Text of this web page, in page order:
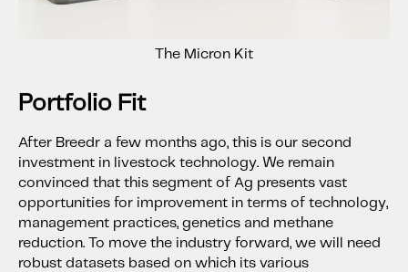
The Micron Kit
Portfolio Fit
After Breedr a few months ago, this is our second
investment in livestock technology. We remain
convinced that this segment of Ag presents vast
opportunities for improvement in terms of technology,
management practices, genetics and methane
reduction. To move the industry forward, we will need
robust datasets based on which its various